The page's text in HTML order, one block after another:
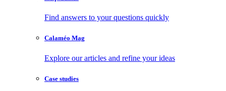
Find answers to your questions quickly
Calaméo Mag
Explore our articles and refine your ideas
Case studies